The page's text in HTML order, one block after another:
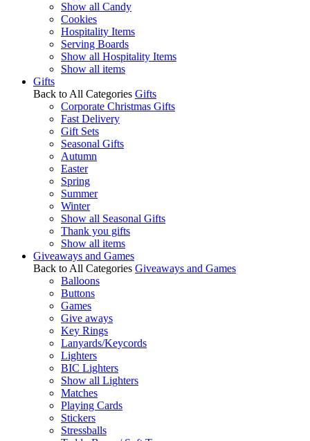
Show all Candy
Cookies
Hospitality Items
Serving Boards
Show all Hospitality Items
Show all items
Gifts
Back to All Categories Gifts
Corporate Christmas Gifts
Fast Delivery
Gift Sets
Seasonal Gifts
Autumn
Easter
Spring
Summer
Winter
Show all Seasonal Gifts
Thank you gifts
Show all items
Giveaways and Games
Back to All Categories Giveaways and Games
Balloons
Buttons
Games
Give aways
Key Rings
Lanyards/Keycords
Lighters
BIC Lighters
Show all Lighters
Matches
Playing Cards
Stickers
Stressballs